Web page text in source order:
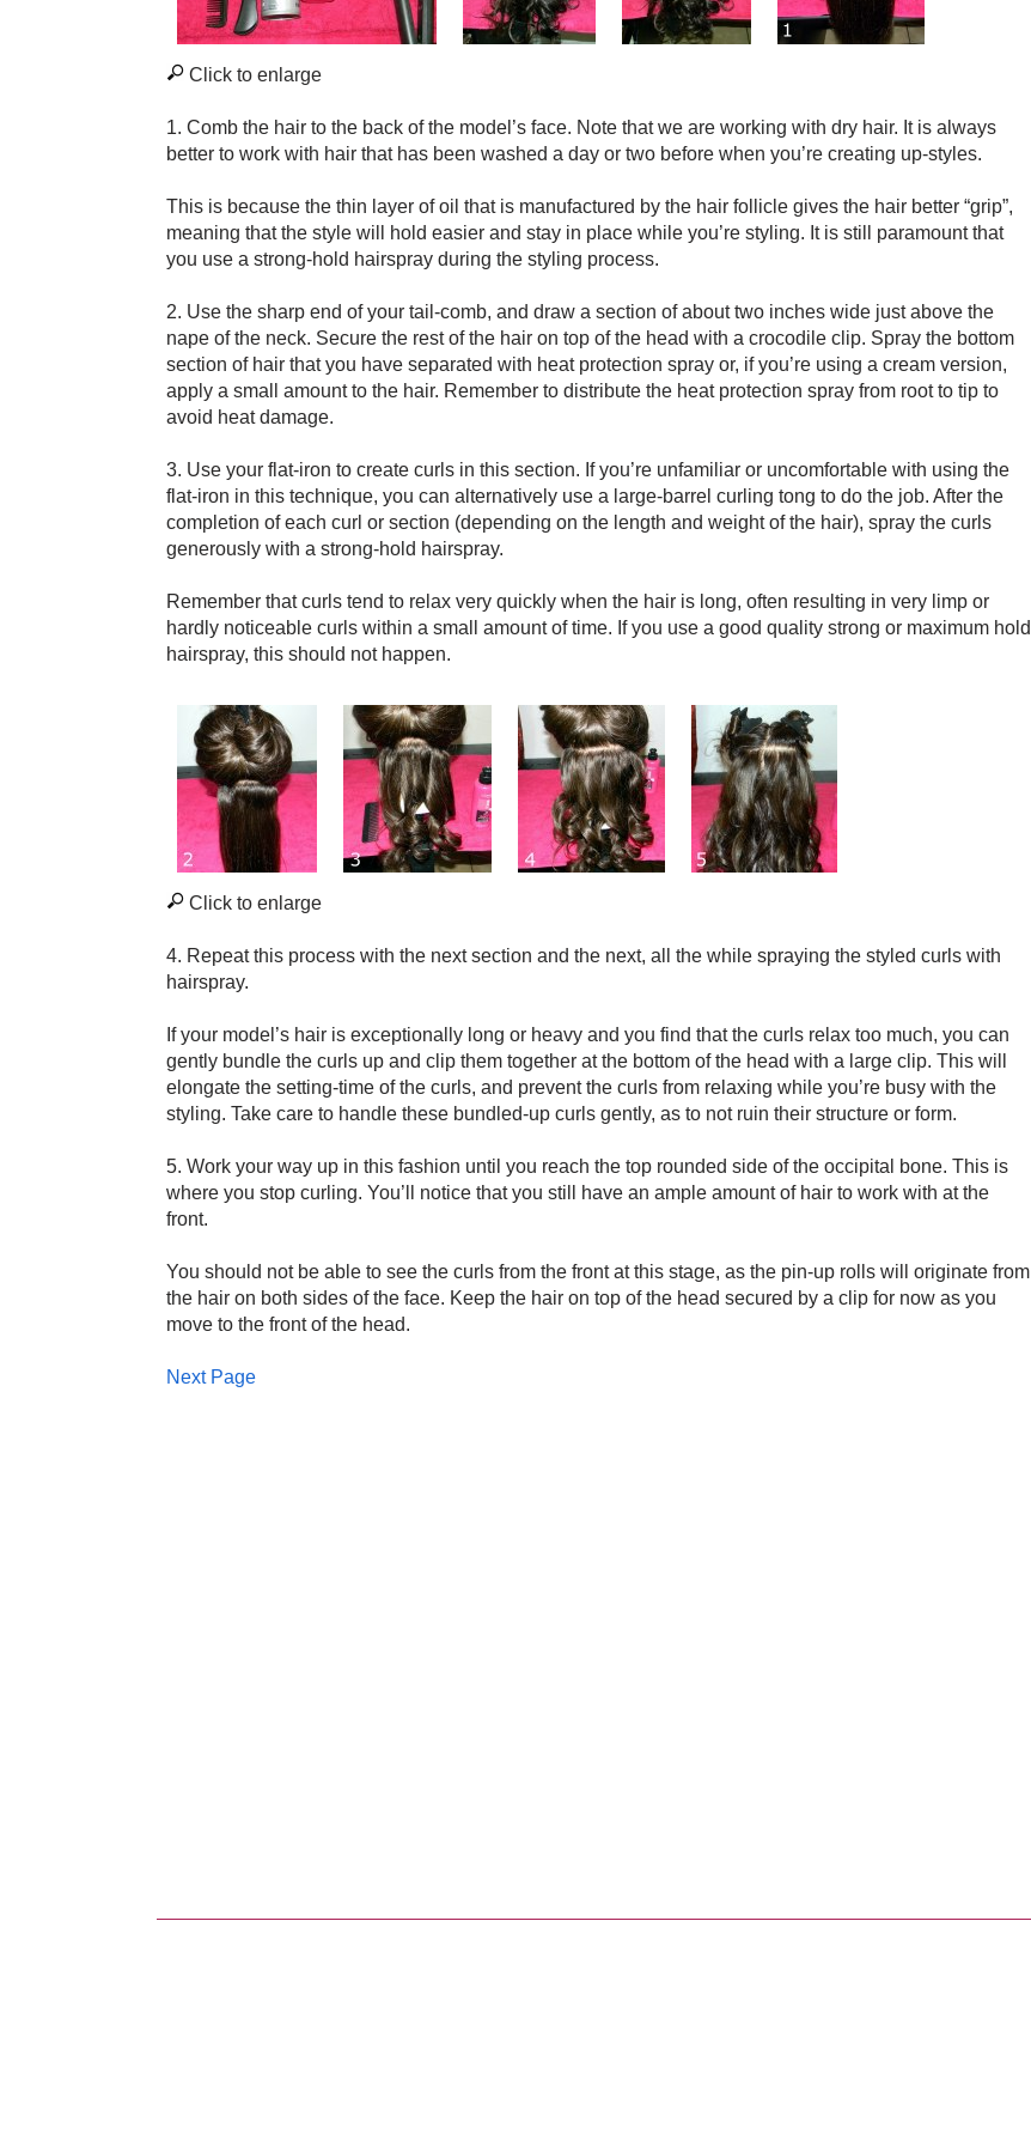
Click to enlarge
1. Comb the hair to the back of the model’s face. Note that we are working with dry hair. It is always
better to work with hair that has been washed a day or two before when you’re creating up-styles.
This is because the thin layer of oil that is manufactured by the hair follicle gives the hair better “grip”,
meaning that the style will hold easier and stay in place while you’re styling. It is still paramount that
you use a strong-hold hairspray during the styling process.
2. Use the sharp end of your tail-comb, and draw a section of about two inches wide just above the
nape of the neck. Secure the rest of the hair on top of the head with a crocodile clip. Spray the bottom
section of hair that you have separated with heat protection spray or, if you’re using a cream version,
apply a small amount to the hair. Remember to distribute the heat protection spray from root to tip to
avoid heat damage.
3. Use your flat-iron to create curls in this section. If you’re unfamiliar or uncomfortable with using the
flat-iron in this technique, you can alternatively use a large-barrel curling tong to do the job. After the
completion of each curl or section (depending on the length and weight of the hair), spray the curls
generously with a strong-hold hairspray.
Remember that curls tend to relax very quickly when the hair is long, often resulting in very limp or
hardly noticeable curls within a small amount of time. If you use a good quality strong or maximum hold
hairspray, this should not happen.
Click to enlarge
4. Repeat this process with the next section and the next, all the while spraying the styled curls with
hairspray.
If your model’s hair is exceptionally long or heavy and you find that the curls relax too much, you can
gently bundle the curls up and clip them together at the bottom of the head with a large clip. This will
elongate the setting-time of the curls, and prevent the curls from relaxing while you’re busy with the
styling. Take care to handle these bundled-up curls gently, as to not ruin their structure or form.
5. Work your way up in this fashion until you reach the top rounded side of the occipital bone. This is
where you stop curling. You’ll notice that you still have an ample amount of hair to work with at the
front.
You should not be able to see the curls from the front at this stage, as the pin-up rolls will originate from
the hair on both sides of the face. Keep the hair on top of the head secured by a clip for now as you
move to the front of the head.
Next Page